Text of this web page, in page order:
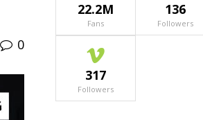
0
22.2M
Fans
136
Followers
317
Followers